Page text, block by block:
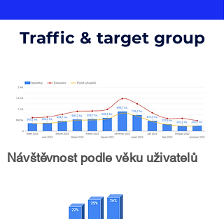
Traffic & target group
Návštěvnost podle věku uživatelů